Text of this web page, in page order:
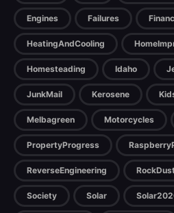
Engines Failures
HeatingAndCooling
Homesteading Idaho
JunkMail Kerosene
Melbagreen Motorcycles
PropertyProgress
ReverseEngineering
Society Solar